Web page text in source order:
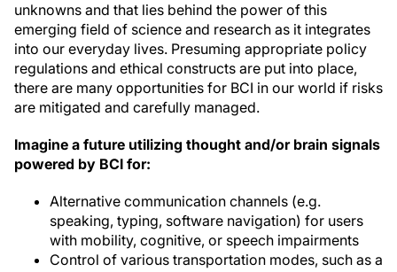
unknowns and that lies behind the power of this
emerging field of science and research as it integrates
into our everyday lives. Presuming appropriate policy
regulations and ethical constructs are put into place,
there are many opportunities for BCI in our world if risks
are mitigated and carefully managed.
Imagine a future utilizing thought and/or brain signals
powered by BCI for:
Alternative communication channels (e.g.
speaking, typing, software navigation) for users
with mobility, cognitive, or speech impairments
Control of various transportation modes, such as a